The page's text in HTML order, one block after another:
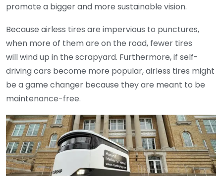
promote a bigger and more sustainable vision.
Because airless tires are impervious to punctures,
when more of them are on the road, fewer tires
will wind up in the scrapyard. Furthermore, if self-
driving cars become more popular, airless tires might
be a game changer because they are meant to be
maintenance-free.